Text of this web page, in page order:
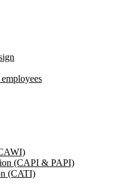
(CAPI & PAPI)
(CATI)